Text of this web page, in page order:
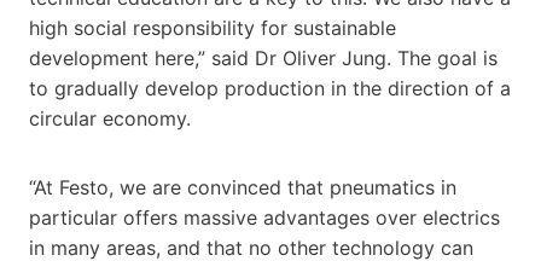
high social responsibility for sustainable
development here,” said Dr Oliver Jung. The goal is
to gradually develop production in the direction of a
circular economy.
“At Festo, we are convinced that pneumatics in
particular offers massive advantages over electrics
in many areas, and that no other technology can